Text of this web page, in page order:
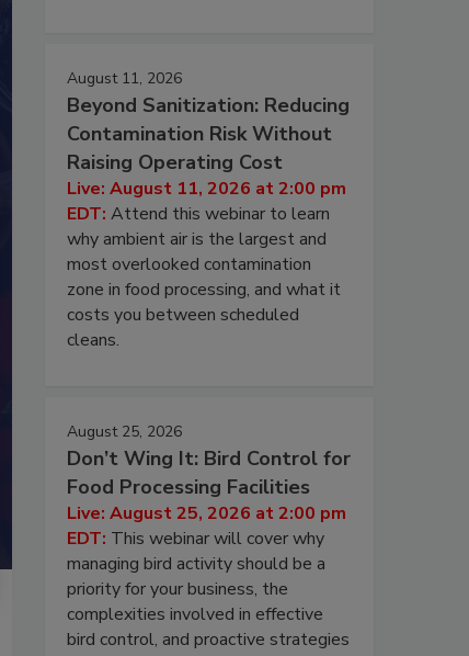
August 11, 2026
Beyond Sanitization: Reducing
Contamination Risk Without
Raising Operating Cost
Live: August 11, 2026 at 2:00 pm
EDT: Attend this webinar to learn
why ambient air is the largest and
most overlooked contamination
zone in food processing, and what it
costs you between scheduled
cleans.
August 25, 2026
Don’t Wing It: Bird Control for
Food Processing Facilities
Live: August 25, 2026 at 2:00 pm
EDT: This webinar will cover why
managing bird activity should be a
priority for your business, the
complexities involved in effective
bird control, and proactive strategies